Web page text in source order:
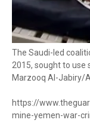
The Saudi-led
2015, sought to use
Marzooq Al-Jabiry/
https://
mine-yemen-war-